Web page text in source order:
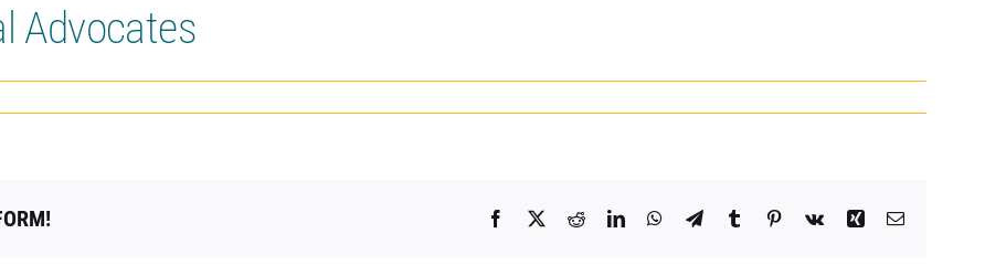
Advocates
Facebook
X RedditLinkedInWhatsApp
TelegramTumblr Pinterest
Vk Xing Email